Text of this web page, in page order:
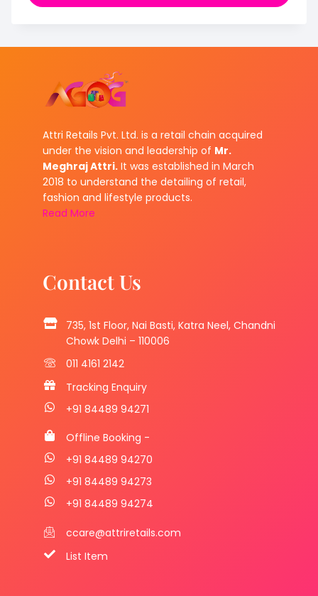
Attri Retails Pvt. Ltd. is a retail chain acquired
under the vision and leadership of Mr.
Meghraj Attri. It was established in March
2018 to understand the detailing of retail,
fashion and lifestyle products.
Read More
Contact Us
735, 1st Floor, Nai Basti, Katra Neel, Chandni
Chowk Delhi – 110006
011 4161 2142
Tracking Enquiry
+91 84489 94271
Offline Booking -
+91 84489 94270
+91 84489 94273
+91 84489 94274
ccare@attriretails.com
List Item